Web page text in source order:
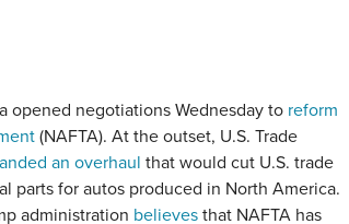
opened negotiations Wednesday to reform
(NAFTA). At the outset, U.S. Trade
an overhaul that would cut U.S. trade
parts for autos produced in North America.
administration believes that NAFTA has